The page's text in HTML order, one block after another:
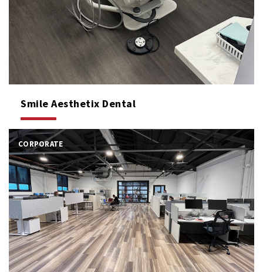
Smile Aesthetix Dental
CORPORATE